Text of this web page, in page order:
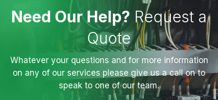
Need Our Help? Request a
Quote
Whatever your questions and for more information
on any of our services please give us a call on to
speak to one of our team.